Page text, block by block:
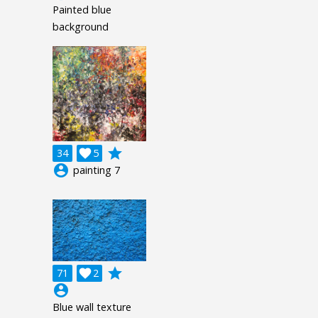
Painted blue
background
34 5

grade
account_circle painting 7
71 2

grade
account_circle
Blue wall texture